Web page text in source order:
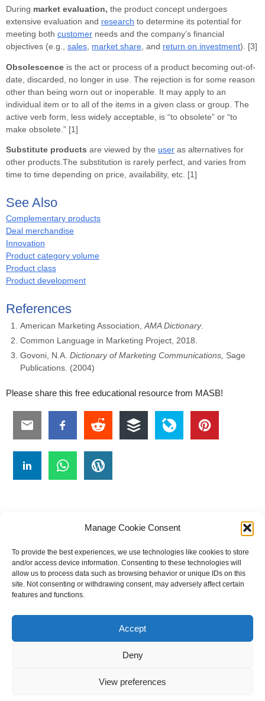
Manage Cookie Consent
To provide the best experiences, we use technologies like cookies to store
and/or access device information. Consenting to these technologies will
allow us to process data such as browsing behavior or unique IDs on this
site. Not consenting or withdrawing consent, may adversely affect certain
features and functions.
Accept
Deny
View preferences
During market evaluation, the product concept undergoes
extensive evaluation and research to determine its potential for
meeting both customer needs and the company’s financial
objectives (e.g., sales market share , and return on investment). [3]
Obsolescence is the act or process of a product becoming out-of-
date, discarded, no longer in use. The rejection is for some reason
other than being worn out or inoperable. It may apply to an
individual item or to all of the items in a given class or group. The
active verb form, less widely acceptable, is “to obsolete” or “to
make obsolete.” [1]
Substitute products are viewed by the user as alternatives for
other products.The substitution is rarely perfect, and varies from
time to time depending on price, availability, etc. [1]
See Also
Complementary products
Deal merchandise
Innovation
Product category volume
Product class
Product development
References
American Marketing Association,AMA Dictionary.
Common Language in Marketing Project, 2018.
Govoni, N.A.Dictionary of Marketing Communications, Sage
Publications. (2004)
Please share this free educational resource from MASB!
B C D
K L M N O P Q R S T
The Universal Marketing Dictionary is a free educational resource